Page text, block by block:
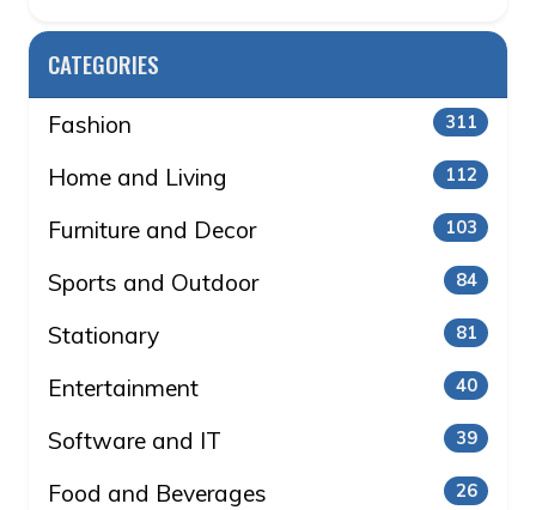
CATEGORIES
Fashion 311
Home and Living 112
Furniture and Decor 103
Sports and Outdoor 84
Stationary 81
Entertainment 40
Software and IT 39
Food and Beverages 26